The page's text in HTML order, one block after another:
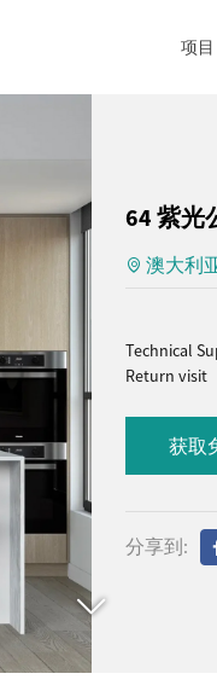
项目
64 紫光
澳大利
Technical
Return visit
获取
分享到: